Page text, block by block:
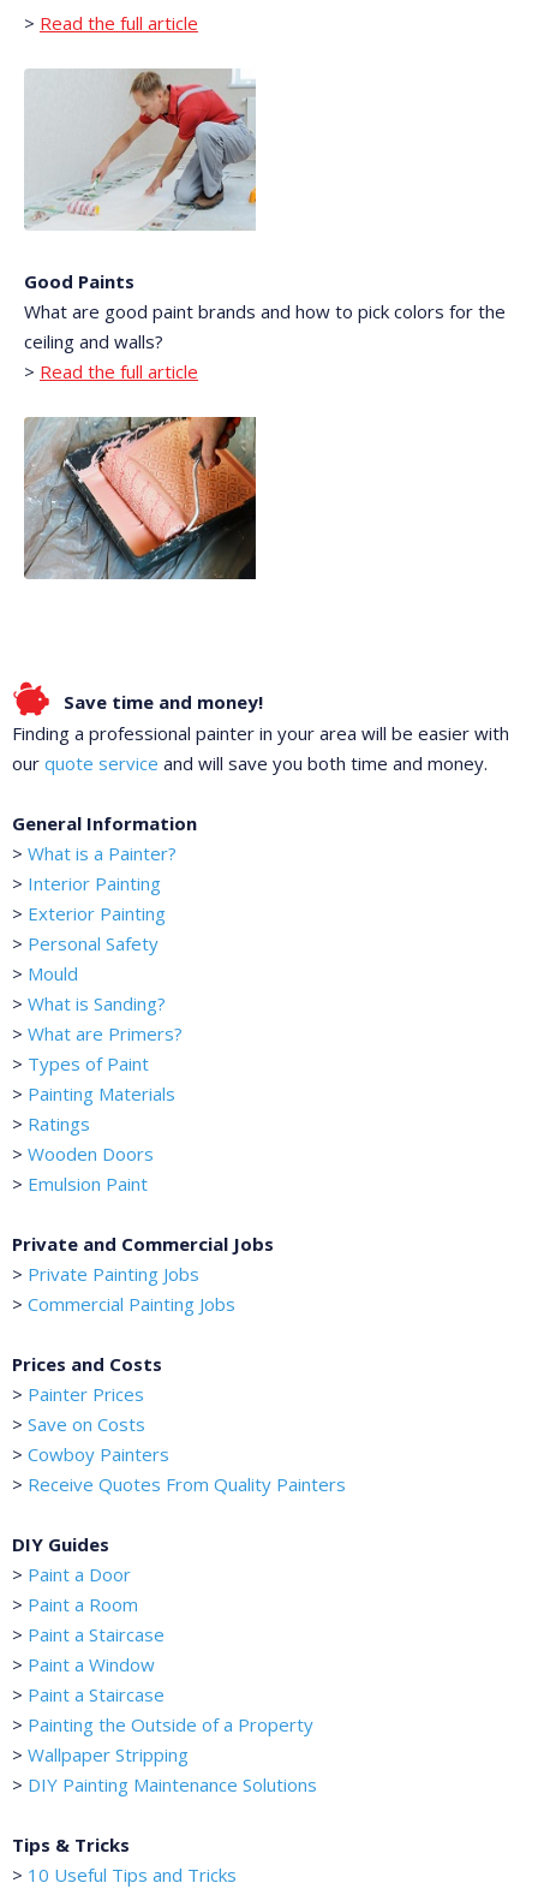
> Read the full article
Good Paints
What are good paint brands and how to pick colors for the
ceiling and walls?
> Read the full article
Save time and money!
Finding a professional painter in your area will be easier with
our quote service and will save you both time and money.
General Information
> What is a Painter?
> Interior Painting
> Exterior Painting
> Personal Safety
> Mould
> What is Sanding?
> What are Primers?
> Types of Paint
> Painting Materials
> Ratings
> Wooden Doors
> Emulsion Paint
Private and Commercial Jobs
> Private Painting Jobs
> Commercial Painting Jobs
Prices and Costs
> Painter Prices
> Save on Costs
> Cowboy Painters
> Receive Quotes From Quality Painters
DIY Guides
> Paint a Door
> Paint a Room
> Paint a Staircase
> Paint a Window
> Paint a Staircase
> Painting the Outside of a Property
> Wallpaper Stripping
> DIY Painting Maintenance Solutions
Tips & Tricks
> 10 Useful Tips and Tricks